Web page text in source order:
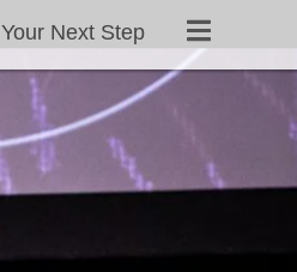
Your Next Step